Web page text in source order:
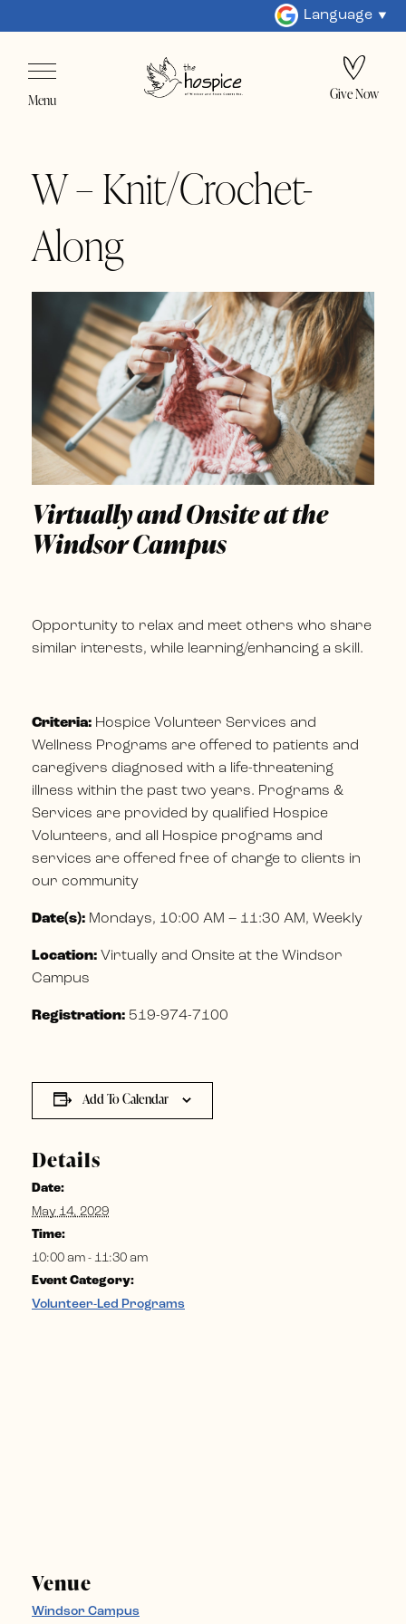
Language
Menu Give Now
W – Knit/Crochet-
Along
Virtually and Onsite at the
Windsor Campus
Opportunity to relax and meet others who share
similar interests, while learning/enhancing a skill.
Criteria: Hospice Volunteer Services and
Wellness Programs are offered to patients and
caregivers diagnosed with a life-threatening
illness within the past two years. Programs &
Services are provided by qualified Hospice
Volunteers, and all Hospice programs and
services are offered free of charge to clients in
our community
Date(s): Mondays, 10:00 AM – 11:30 AM, Weekly
Location: Virtually and Onsite at the Windsor
Campus
Registration: 519-974-7100
Add To Calendar
Details
Date:
May 14, 2029
Time:
10:00 am - 11:30 am
Event Category:
Volunteer-Led Programs
Venue
Windsor Campus